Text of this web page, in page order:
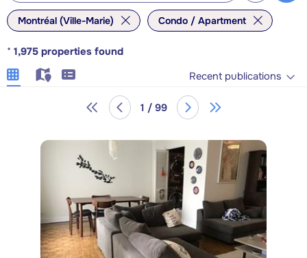
Montréal (Ville-Marie) Condo / Apartment
* 1,975 properties found
Recent publications
1 / 99